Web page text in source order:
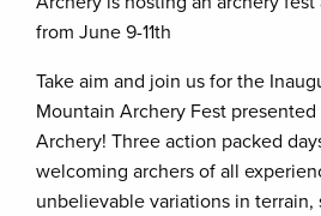
from June 9-11th
Take aim and join us for the
Mountain Archery Fest
Archery! Three action packed
welcoming archers of all
unbelievable variations in terrain,